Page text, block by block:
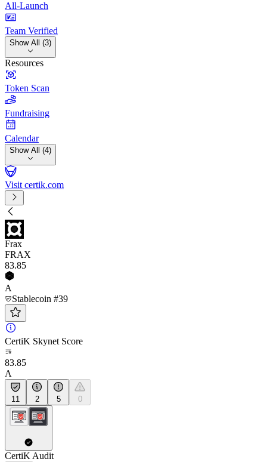
All-Launch
Team Verified
Show All (3)
Resources
Token Scan
Fundraising
Calendar
Show All (4)
Visit certik.com
Frax
FRAX
83.85
A
Stablecoin #39
CertiK Skynet Score
83.85
A
11 2 5 0
CertiK Audit